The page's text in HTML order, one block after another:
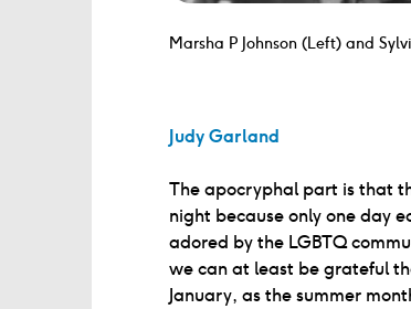
Marsha P Johnson (Left) and
Judy Garland
The apocryphal part is that
night because only one day
adored by the LGBTQ
we can at least be grateful
January, as the summer